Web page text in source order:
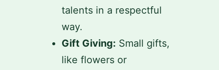
talents in a respectful
way.
Gift Giving: Small gifts,
like flowers or